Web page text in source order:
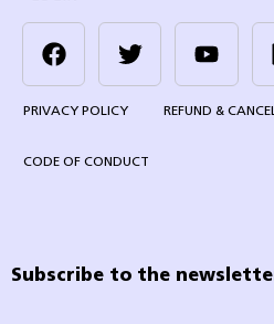
PRIVACY POLICY REFUND &
CODE OF CONDUCT
Subscribe to the